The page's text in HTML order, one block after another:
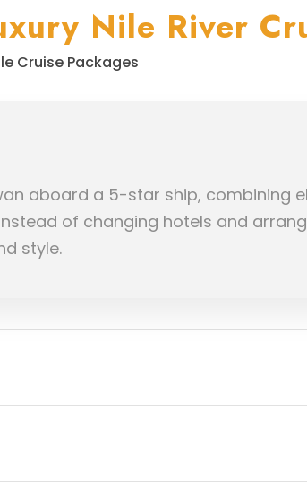
Nile River
Cruise Packages
aboard a 5-star ship, combining
of changing hotels and
style.